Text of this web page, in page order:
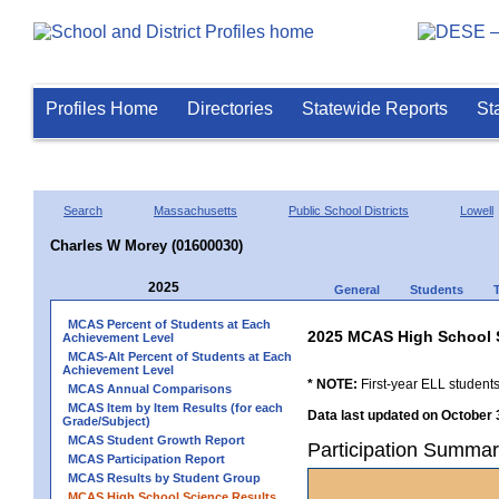
Profiles Home Directories Statewide Reports
Search Massachusetts Public School Districts Lowell
Charles W Morey (01600030)
2025 General Students
MCAS Percent of Students at Each
Achievement Level
MCAS-Alt Percent of Students at Each
Achievement Level
MCAS Annual Comparisons
MCAS Item by Item Results (for each
Grade/Subject)
MCAS Student Growth Report
MCAS Participation Report
MCAS Results by Student Group
2025 MCAS High School
* NOTE: First-year ELL
Data last updated on October
Participation